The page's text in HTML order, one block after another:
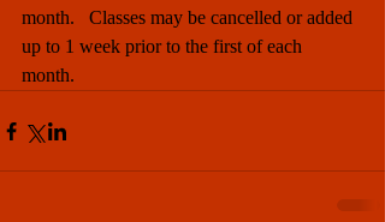
month.   Classes may be cancelled or added
up to 1 week prior to the first of each
month.